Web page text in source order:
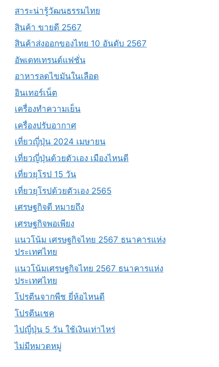
สาระน่ารู้วัฒนธรรมไทย
สินค้า ขายดี 2567
สินค้าส่งออกของไทย 10 อันดับ 2567
อัพเดทเทรนด์แฟชั่น
อาหารลดไขมันในเลือด
อินเทอร์เน็ต
เครื่องทำความเย็น
เครื่องปรับอากาศ
เที่ยวญี่ปุ่น 2024 เมษายน
เที่ยวญี่ปุ่นด้วยตัวเอง เมืองไหนดี
เที่ยวยุโรป 15 วัน
เที่ยวยุโรปด้วยตัวเอง 2565
เศรษฐกิจดี หมายถึง
เศรษฐกิจพอเพียง
แนวโน้ม เศรษฐกิจไทย 2567 ธนาคารแห่ง
ประเทศไทย
แนวโน้มเศรษฐกิจไทย 2567 ธนาคารแห่ง
ประเทศไทย
โปรตีนจากพืช ยี่ห้อไหนดี
โปรตีนเชค
ไปญี่ปุ่น 5 วัน ใช้เงินเท่าไหร่
ไม่มีหมวดหมู่